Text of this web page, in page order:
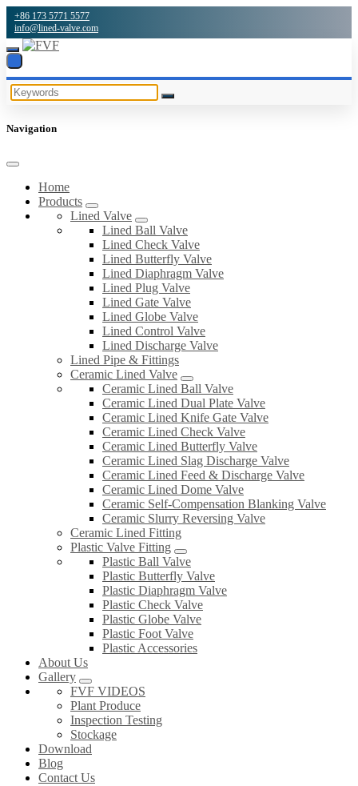
+86 173 5771 5577
info@lined-valve.com
Navigation
Home
Products
Lined Valve
Lined Ball Valve
Lined Check Valve
Lined Butterfly Valve
Lined Diaphragm Valve
Lined Plug Valve
Lined Gate Valve
Lined Globe Valve
Lined Control Valve
Lined Discharge Valve
Lined Pipe & Fittings
Ceramic Lined Valve
Ceramic Lined Ball Valve
Ceramic Lined Dual Plate Valve
Ceramic Lined Knife Gate Valve
Ceramic Lined Check Valve
Ceramic Lined Butterfly Valve
Ceramic Lined Slag Discharge Valve
Ceramic Lined Feed & Discharge Valve
Ceramic Lined Dome Valve
Ceramic Self-Compensation Blanking Valve
Ceramic Slurry Reversing Valve
Ceramic Lined Fitting
Plastic Valve Fitting
Plastic Ball Valve
Plastic Butterfly Valve
Plastic Diaphragm Valve
Plastic Check Valve
Plastic Globe Valve
Plastic Foot Valve
Plastic Accessories
About Us
Gallery
FVF VIDEOS
Plant Produce
Inspection Testing
Stockage
Download
Blog
Contact Us